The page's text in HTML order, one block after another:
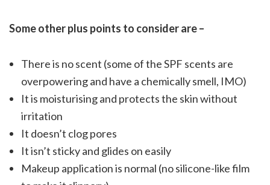
Some other plus points to consider are –
There is no scent (some of the SPF scents are
overpowering and have a chemically smell, IMO)
It is moisturising and protects the skin without
irritation
It doesn’t clog pores
It isn’t sticky and glides on easily
Makeup application is normal (no silicone-like film